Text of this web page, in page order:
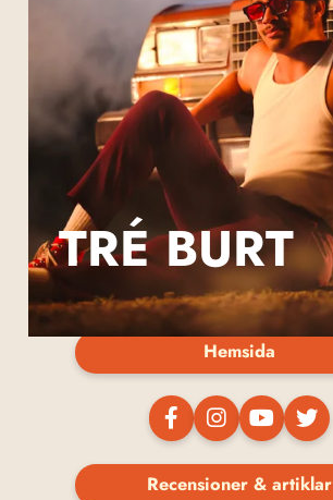
TRÉ BURT
Hemsida
Recensioner & artiklar